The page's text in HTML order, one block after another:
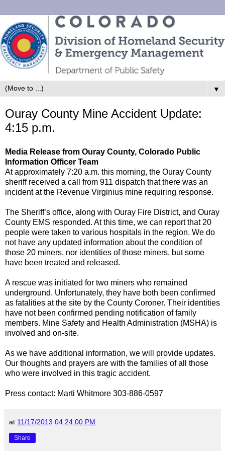
▼
Ouray County Mine Accident Update:
4:15 p.m.
Media Release from Ouray County, Colorado Public
Information Officer Team
At approximately 7:20 a.m. this morning, the Ouray County
sheriff received a call from 911 dispatch that there was an
incident at the Revenue Virginius mine requiring response.
The Sheriff’s office, along with Ouray Fire District, and Ouray
County EMS responded. At this time, we can report that 20
people were taken to various hospitals in the region. We do
not have any updated information about the condition of
those 20 miners, nor identities of those miners, but some
have been treated and released.
A rescue was initiated for two miners who remained
underground. Unfortunately, they have both been confirmed
as fatalities at the site by the County Coroner. Their identities
have not been confirmed pending notification of family
members. Mine Safety and Health Administration (MSHA) is
involved and on-site.
As we have additional information, we will provide updates.
Our thoughts and prayers are with the families of all those
who were involved in this tragic accident.
Press contact: Marti Whitmore 303-886-0597
at 11/17/2013 04:24:00 PM
Share